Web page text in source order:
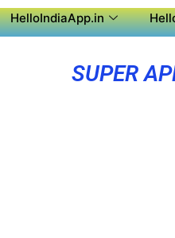
HelloIndiaApp.in
SUPER